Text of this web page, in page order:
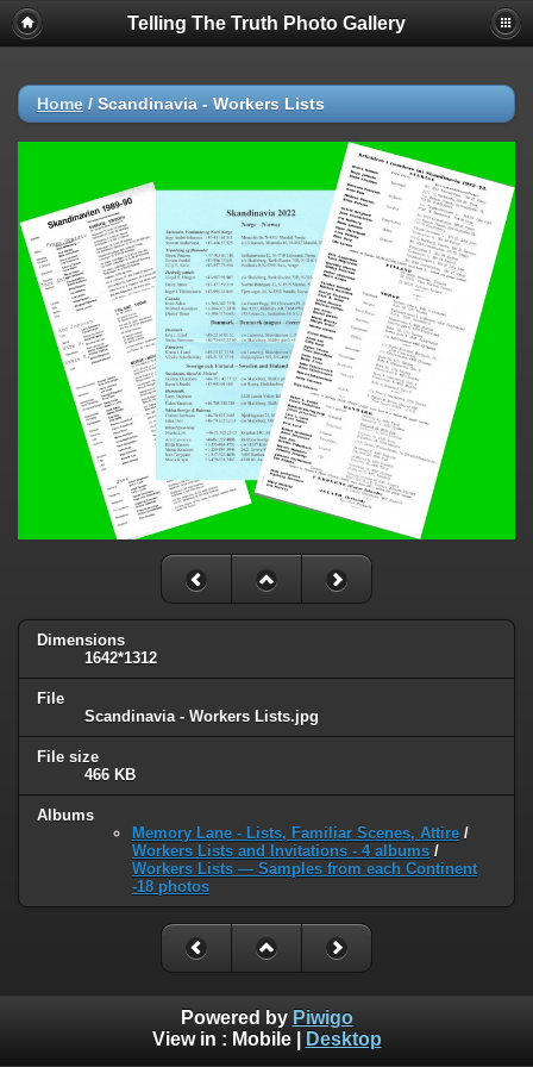
Telling The Truth Photo Gallery
Home / Scandinavia - Workers Lists
Dimensions
1642*1312
File
Scandinavia - Workers Lists.jpg
File size
466 KB
Albums
Memory Lane - Lists, Familiar Scenes, Attire /
Workers Lists and Invitations - 4 albums /
Workers Lists — Samples from each Continent
-18 photos
Powered by Piwigo
View in : Mobile| Desktop